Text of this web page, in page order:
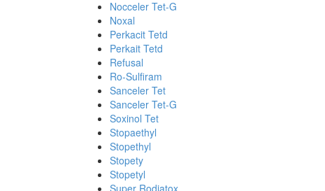
Nocceler Tet-G
Noxal
Perkacit Tetd
Perkait Tetd
Refusal
Ro-Sulfiram
Sanceler Tet
Sanceler Tet-G
Soxinol Tet
Stopaethyl
Stopethyl
Stopety
Stopetyl
Super Rodiatox